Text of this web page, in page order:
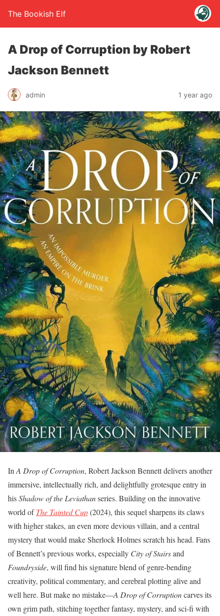
The Bookish Elf
A Drop of Corruption by Robert
Jackson Bennett
admin 1 year ago
In A Drop of Corruption, Robert Jackson Bennett delivers another
immersive, intellectually rich, and delightfully grotesque entry in
hisShadow of the Leviathanseries. Building on the innovative
world ofThe Tainted Cup(2024), this sequel sharpens its claws
with higher stakes, an even more devious villain, and a central
mystery that would make Sherlock Holmes scratch his head. Fans
of Bennett’s previous works, especially City of Stairsand
Foundryside, will find his signature blend of genre-bending
creativity, political commentary, and cerebral plotting alive and
well here. But make no mistake—A Drop of Corruptioncarves its
own grim path, stitching together fantasy, mystery, and sci-fi with